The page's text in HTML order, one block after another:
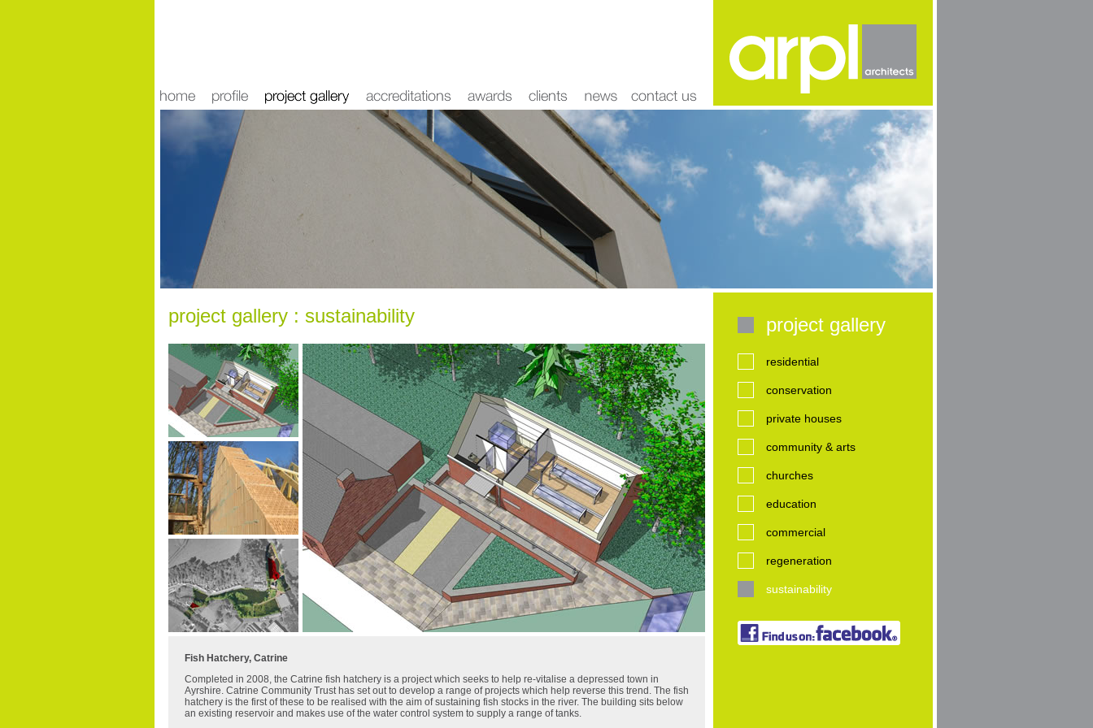
project gallery : sustainability
Fish Hatchery, Catrine
Completed in 2008, the Catrine fish hatchery is a project which seeks to help re-vitalise a depressed town in
Ayrshire. Catrine Community Trust has set out to develop a range of projects which help reverse this trend. The fish
hatchery is the first of these to be realised with the aim of sustaining fish stocks in the river. The building sits below
an existing reservoir and makes use of the water control system to supply a range of tanks.
project gallery
residential
conservation
private houses
community & arts
churches
education
commercial
regeneration
sustainability